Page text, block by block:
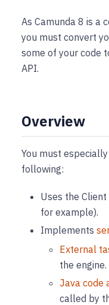
As Camunda 8 is a
you must convert
some of your code
API.
Overview
You must
following:
Uses the
for example).
Implements
External
the engine.
Java code
called by